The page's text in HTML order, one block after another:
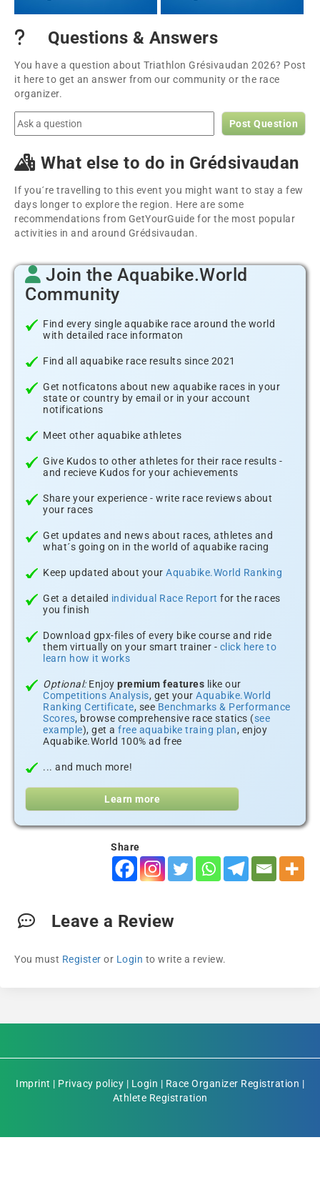
Questions & Answers
You have a question about Triathlon Grésivaudan 2026? Post
it here to get an answer from our community or the race
organizer.
Post Question
What else to do in Grédsivaudan
If you´re travelling to this event you might want to stay a few
days longer to explore the region. Here are some
recommendations from GetYourGuide for the most popular
activities in and around Grédsivaudan.
Join the Aquabike.World
Community
Find every single aquabike race around the world
with detailed race informaton
Find all aquabike race results since 2021
Get notficatons about new aquabike races in your
state or country by email or in your account
notifications
Meet other aquabike athletes
Give Kudos to other athletes for their race results -
and recieve Kudos for your achievements
Share your experience - write race reviews about
your races
Get updates and news about races, athletes and
what´s going on in the world of aquabike racing
Keep updated about your Aquabike.World Ranking
Get a detailed individual Race Report for the races
you finish
Download gpx-files of every bike course and ride
them virtually on your smart trainer - click here to
learn how it works
Optional:Enjoy premium features like our
Competitions Analysis, get your Aquabike.World
Ranking Certificate, see Benchmarks & Performance
Scores, browse comprehensive race statics (see
example), get a free aquabike traing plan, enjoy
Aquabike.World 100% ad free
... and much more!
Learn more
Share
Leave a Review
You must Register or Login to write a review.
Imprint | Privacy policy | Login | Race Organizer Registration |
Athlete Registration